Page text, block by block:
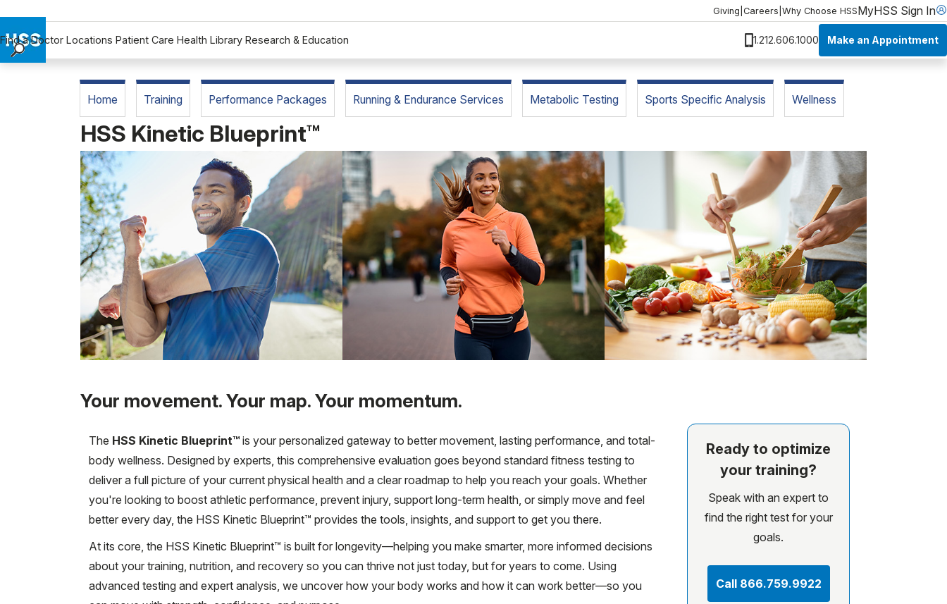
Giving Careers Why Choose HSSMyHSS Sign In
Find a Doctor Locations Patient Care Health Library Research & Education 1.212.606.1000 Make an Appointment
Research & Education
Why Choose HSS
Home Training Performance Packages Running & Endurance Services Metabolic Testing Sports Specific Analysis Wellness
HSS Kinetic Blueprint™
Your movement. Your map. Your momentum.
The HSS Kinetic Blueprint™ is your personalized gateway to better movement, lasting performance, and total-
body wellness. Designed by experts, this comprehensive evaluation goes beyond standard fitness testing to
deliver a full picture of your current physical health and a clear roadmap to help you reach your goals. Whether
you're looking to boost athletic performance, prevent injury, support long-term health, or simply move and feel
better every day, the HSS Kinetic Blueprint™ provides the tools, insights, and support to get you there.
At its core, the HSS Kinetic Blueprint™ is built for longevity—helping you make smarter, more informed decisions
about your training, nutrition, and recovery so you can thrive not just today, but for years to come. Using
advanced testing and expert analysis, we uncover how your body works and how it can work better—so you
Ready to optimize
your training?
Speak with an expert to
find the right test for your
goals.
Call 866.759.9922